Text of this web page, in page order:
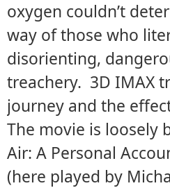
oxygen couldn’t
way of those who
disorienting,
treachery. 3D IMAX
journey and the
The movie is loosely
Air: A Personal
(here played by